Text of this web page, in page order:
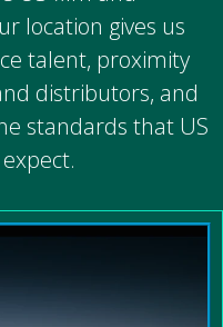
location gives us
talent, proximity
distributors, and
standards that US